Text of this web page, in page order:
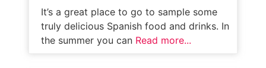
It’s a great place to go to sample some
truly delicious Spanish food and drinks. In
the summer you can Read more...